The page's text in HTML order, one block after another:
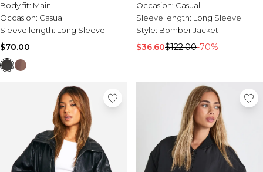
Body fit: Main
Occasion: Casual
Sleeve length: Long Sleeve
$70.00
Occasion: Casual
Sleeve length: Long Sleeve
Style: Bomber Jacket
$36.60$122.00-70%